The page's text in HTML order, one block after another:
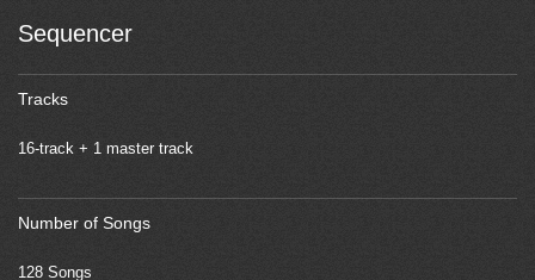
Sequencer
Tracks
16-track + 1 master track
Number of Songs
128 Songs